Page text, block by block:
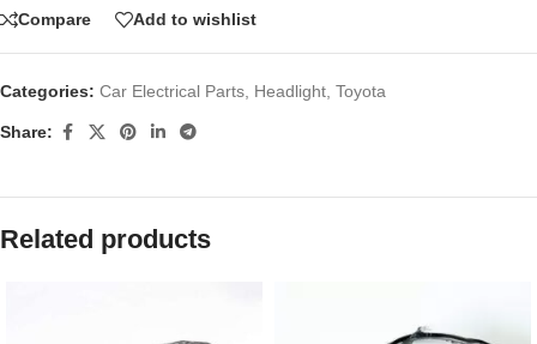
Compare Add to wishlist
Categories: Car Electrical Parts Headlight Toyota
Share:
Related products